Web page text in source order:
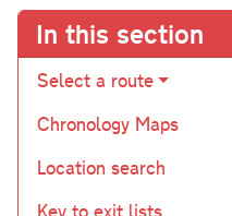
In this section
Select a route
Chronology Maps
Location search
Key to exit lists